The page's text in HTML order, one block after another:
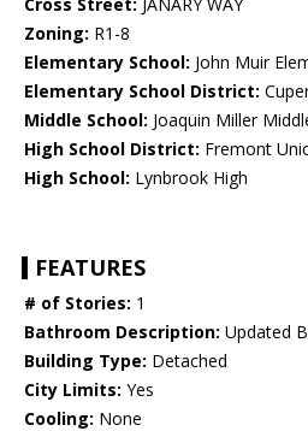
Cross Street: JANARY WAY
Zoning: R1-8
Elementary School: John Muir
Elementary School District:
Middle School: Joaquin Miller
High School District: Fremont
High School: Lynbrook High
FEATURES
# of Stories: 1
Bathroom Description: Updated
Building Type: Detached
City Limits: Yes
Cooling: None